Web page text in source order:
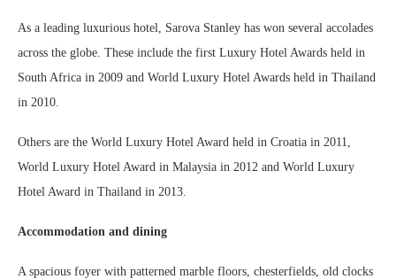
As a leading luxurious hotel, Sarova Stanley has won several accolades
across the globe. These include the first Luxury Hotel Awards held in
South Africa in 2009 and World Luxury Hotel Awards held in Thailand
in 2010.
Others are the World Luxury Hotel Award held in Croatia in 2011,
World Luxury Hotel Award in Malaysia in 2012 and World Luxury
Hotel Award in Thailand in 2013.
Accommodation and dining
A spacious foyer with patterned marble floors, chesterfields, old clocks